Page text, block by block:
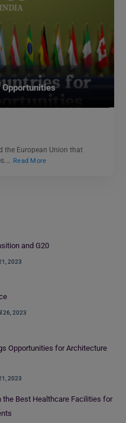
the European Union that
Read More
and G20
2023
26, 2023
Opportunities for Architecture
2023
the Best Healthcare Facilities for